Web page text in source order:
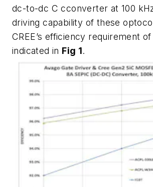
dc-to-dc C cconverter at 100
driving capability of these
CREE’s efficiency requirement
indicated in Fig 1.